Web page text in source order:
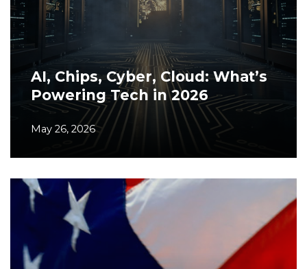
AI, Chips, Cyber, Cloud: What’s
Powering Tech in 2026
May 26, 2026